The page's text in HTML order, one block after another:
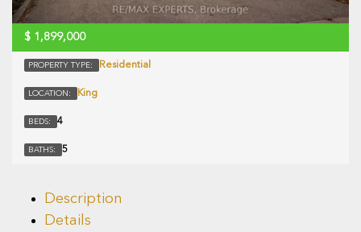
$ 1,899,000
PROPERTY TYPE: Residential
LOCATION: King
BEDS: 4
BATHS: 5
Description
Details